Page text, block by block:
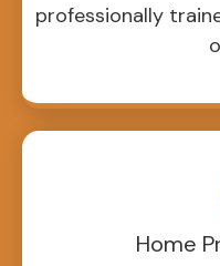
professionally
Home